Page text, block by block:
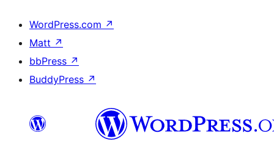
WordPress.com ↗
Matt ↗
bbPress ↗
BuddyPress ↗